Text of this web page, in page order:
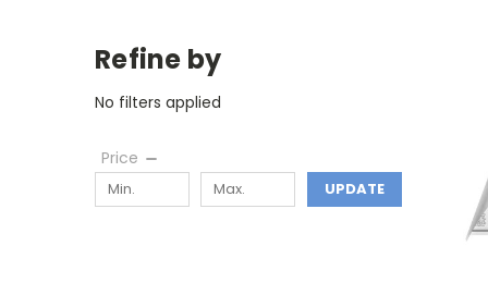
Refine by
No filters applied
Price
UPDATE